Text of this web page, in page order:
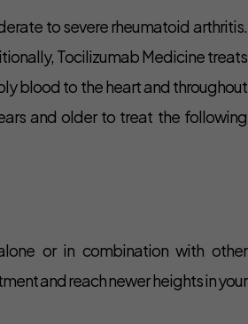
to severe rheumatoid arthritis.
Tocilizumab Medicine treats
blood to the heart and throughout
and older to treat the following
or in combination with other
and reach newer heights in your